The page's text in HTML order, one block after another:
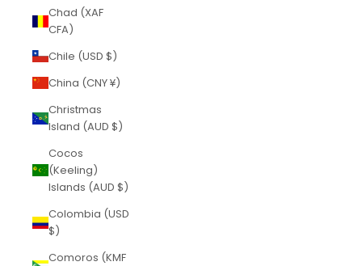
Chad (XAF
CFA)
Chile (USD $)
China (CNY ¥)
Christmas
Island (AUD $)
Cocos
(Keeling)
Islands (AUD $)
Colombia (USD
$)
Comoros (KMF